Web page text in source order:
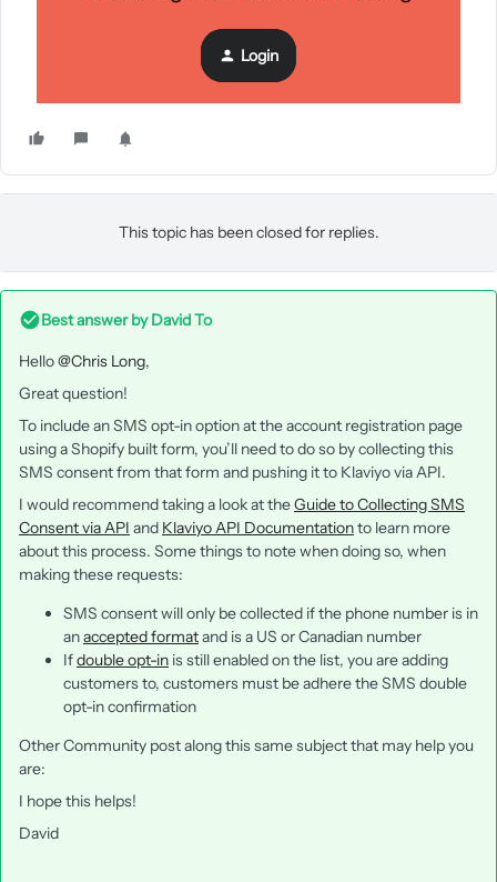
Login
This topic has been closed for replies.
Best answer byDavid To
Hello@Chris Long,
Great question!
To include an SMS opt-in option at the account registration page
using a Shopify built form, you’ll need to do so by collecting this
SMS consent from that form and pushing it to Klaviyo via API.
I would recommend taking a look at theGuide to Collecting SMS
Consent via API and Klaviyo API Documentationto learn more
about this process. Some things to note when doing so, when
making these requests:
SMS consent will only be collected if the phone number is in
anaccepted formatand is a US or Canadian number
Ifdouble opt-in is still enabled on the list, you are adding
customers to, customers must be adhere the SMS double
opt-in confirmation
Other Community post along this same subject that may help you
are:
I hope this helps!
David